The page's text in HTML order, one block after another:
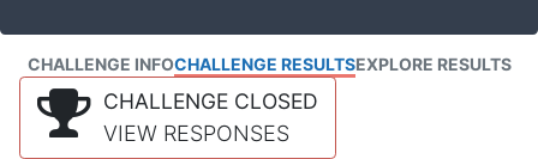
CHALLENGE INFOCHALLENGE RESULTSEXPLORE RESULTS
CHALLENGE CLOSED
VIEW RESPONSES